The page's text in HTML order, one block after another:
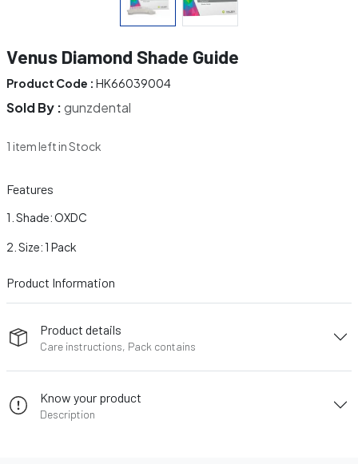
Venus Diamond Shade Guide
Product Code : HK66039004
Sold By :gunzdental
1 item left in Stock
Features
Shade: OXDC
Size: 1 Pack
Product Information
Product details
Care instructions, Pack contains
Know your product
Description